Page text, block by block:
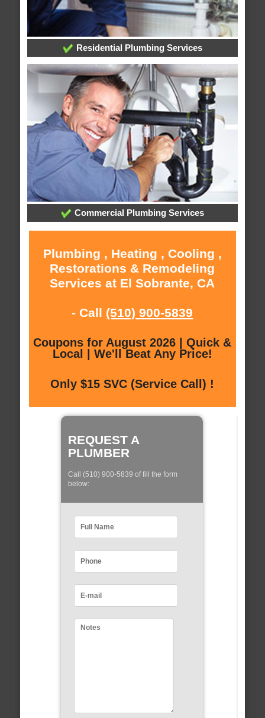
Residential Plumbing Services
Commercial Plumbing Services
Plumbing , Heating , Cooling ,
Restorations & Remodeling
Services at El Sobrante, CA
- Call (510) 900-5839
Coupons for August 2026 | Quick &
Local | We'll Beat Any Price!
Only $15 SVC (Service Call) !
REQUEST A
PLUMBER
Call (510) 900-5839 of fill the form
below: